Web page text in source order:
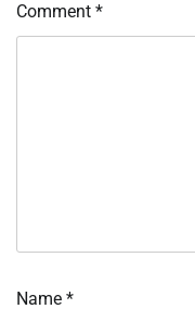
Comment *
Name *